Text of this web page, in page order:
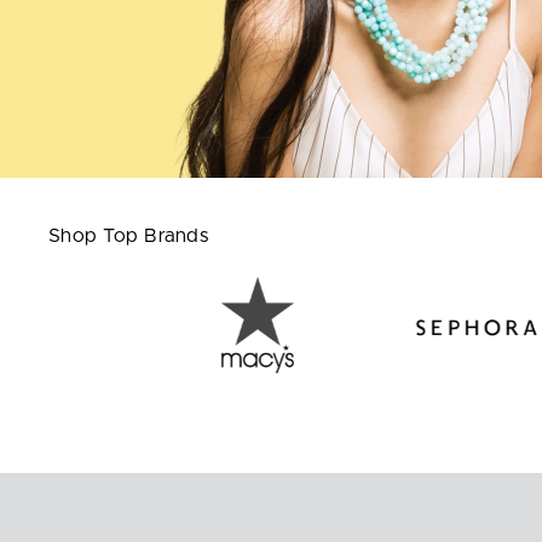
Shop Top Brands